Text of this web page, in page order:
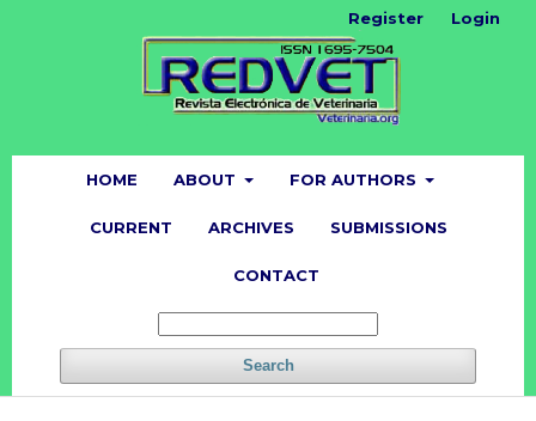
HOME ABOUT FOR AUTHORS
CURRENT ARCHIVES SUBMISSIONS
CONTACT
Search
Register Login